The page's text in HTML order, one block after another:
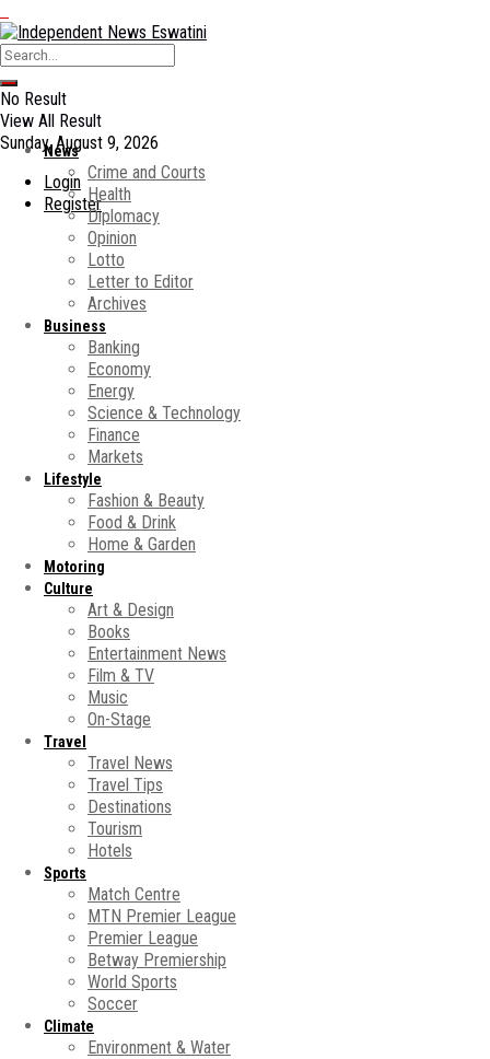
No Result
View All Result
Sunday, August 9, 2026
Login
Register
News
Crime and Courts
Health
Diplomacy
Opinion
Lotto
Letter to Editor
Archives
Business
Banking
Economy
Energy
Science & Technology
Finance
Markets
Lifestyle
Fashion & Beauty
Food & Drink
Home & Garden
Motoring
Culture
Art & Design
Books
Entertainment News
Film & TV
Music
On-Stage
Travel
Travel News
Travel Tips
Destinations
Tourism
Hotels
Sports
Match Centre
MTN Premier League
Premier League
Betway Premiership
World Sports
Soccer
Climate
Environment & Water